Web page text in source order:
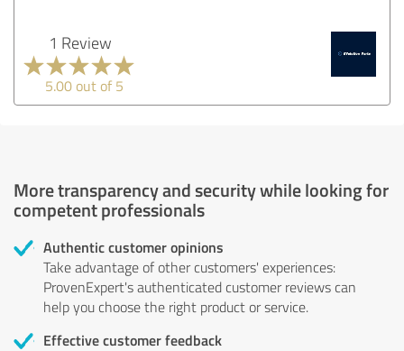
1 Review
5.00 out of 5
More transparency and security while looking for
competent professionals
Authentic customer opinions
Take advantage of other customers' experiences:
ProvenExpert's authenticated customer reviews can
help you choose the right product or service.
Effective customer feedback